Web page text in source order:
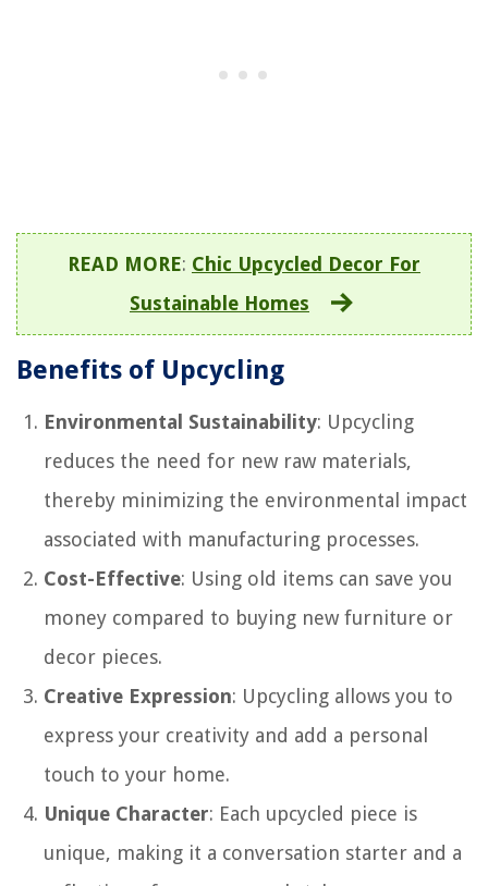
READ MORE: Chic Upcycled Decor For
Sustainable Homes
Benefits of Upcycling
Environmental Sustainability: Upcycling
reduces the need for new raw materials,
thereby minimizing the environmental impact
associated with manufacturing processes.
Cost-Effective: Using old items can save you
money compared to buying new furniture or
decor pieces.
Creative Expression: Upcycling allows you to
express your creativity and add a personal
touch to your home.
Unique Character: Each upcycled piece is
unique, making it a conversation starter and a